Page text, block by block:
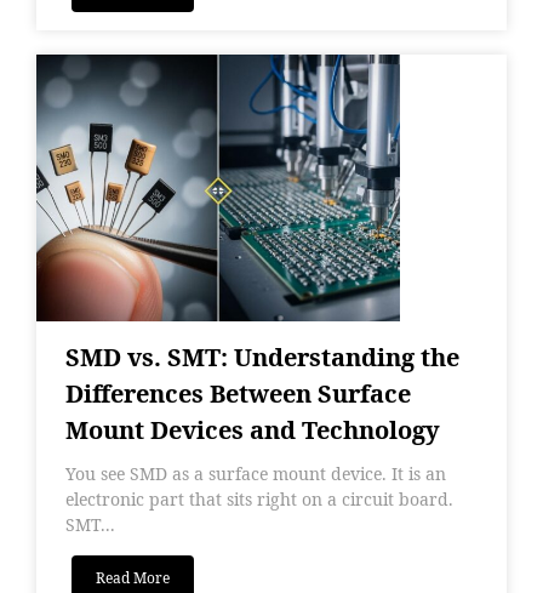
SMD vs. SMT: Understanding the
Differences Between Surface
Mount Devices and Technology
You see SMD as a surface mount device. It is an
electronic part that sits right on a circuit board.
SMT...
Read More